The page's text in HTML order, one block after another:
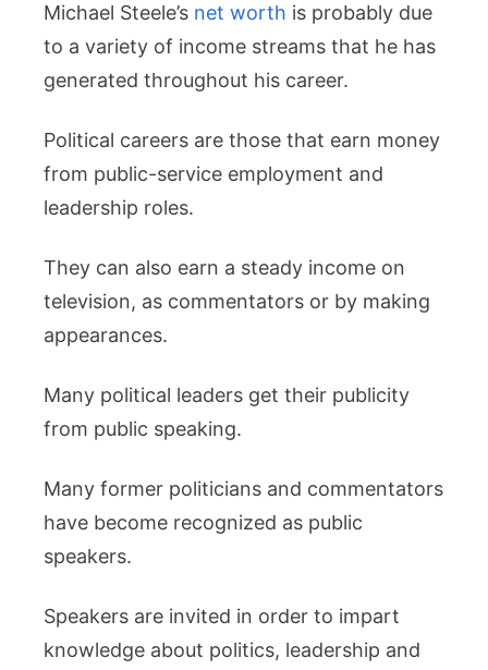
Michael Steele’s net worth is probably due
to a variety of income streams that he has
generated throughout his career.
Political careers are those that earn money
from public-service employment and
leadership roles.
They can also earn a steady income on
television, as commentators or by making
appearances.
Many political leaders get their publicity
from public speaking.
Many former politicians and commentators
have become recognized as public
speakers.
Speakers are invited in order to impart
knowledge about politics, leadership and